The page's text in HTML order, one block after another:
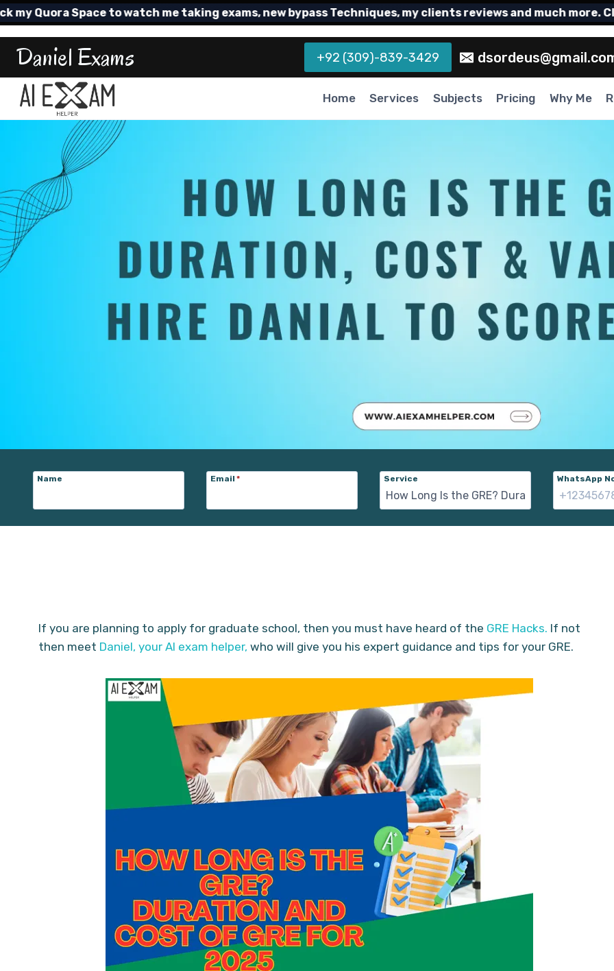
Skip
to
content
Space to watch me taking exams, new bypass Techniques, my clients reviews and much more. Click
Daniel Exams +92 (309)-839-3429
Home Services Subjects Pricing Why Me
Name Email * Service WhatsApp
If you are planning to apply for graduate school, then you must have heard of the GRE Hacks. If not
then meet Daniel, your AI exam helper, who will give you his expert guidance and tips for your GRE.